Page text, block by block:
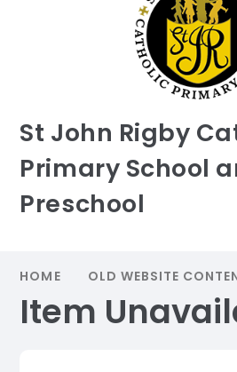
St John Rigby
Primary School
Preschool
HOME OLD WEBSITE
Item